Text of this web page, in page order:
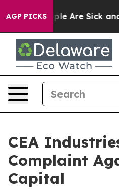
AGP PICKS
“People Are Sick and
CEA
Complaint
Capital